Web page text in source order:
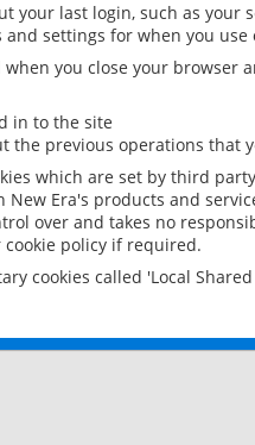
your last login, such as your
settings for when you use
you close your browser
in to the site
the previous operations that
which are set by third
Era's products and
over and takes no
policy if required.
cookies called 'Local